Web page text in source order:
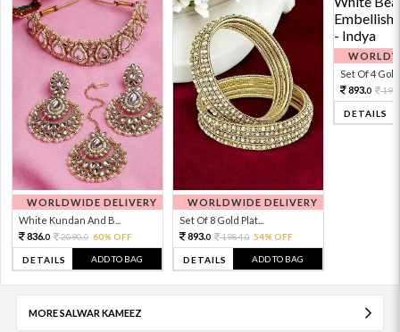
WORLDWIDE DELIVERY
White Kundan And B...
836.0 2090.0 60% OFF
DETAILS ADD TO BAG
WORLDWIDE DELIVERY
Set Of 8 Gold Plat...
893.0 1984.0 54% OFF
DETAILS ADD TO BAG
Set Of 4 Gold
893.0
DETAILS
MORE SALWAR KAMEEZ